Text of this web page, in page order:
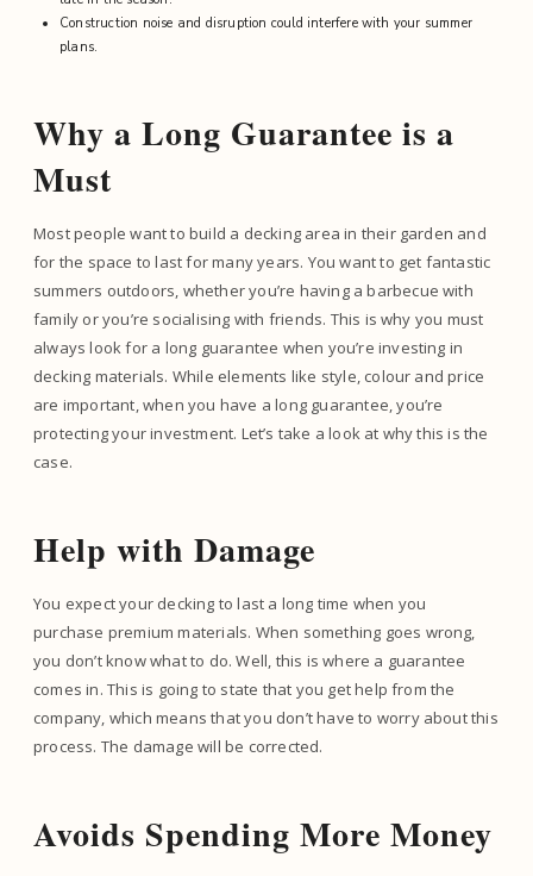
Construction noise and disruption could interfere with your summer
plans.
Why a Long Guarantee is a
Must
Most people want to build a decking area in their garden and
for the space to last for many years. You want to get fantastic
summers outdoors, whether you’re having a barbecue with
family or you’re socialising with friends. This is why you must
always look for a long guarantee when you’re investing in
decking materials. While elements like style, colour and price
are important, when you have a long guarantee, you’re
protecting your investment. Let’s take a look at why this is the
case.
Help with Damage
You expect your decking to last a long time when you
purchase premium materials. When something goes wrong,
you don’t know what to do. Well, this is where a guarantee
comes in. This is going to state that you get help from the
company, which means that you don’t have to worry about this
process. The damage will be corrected.
Avoids Spending More Money